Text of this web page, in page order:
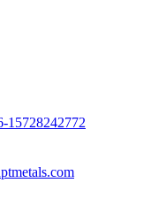
15728242772